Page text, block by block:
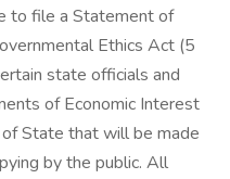
to file a Statement of
Ethics Act (5
state officials and
of Economic Interest
State that will be made
by the public. All